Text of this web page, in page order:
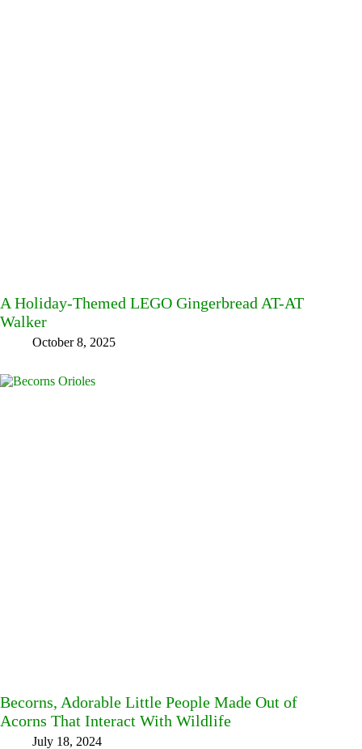
A Holiday-Themed LEGO Gingerbread AT-AT
Walker
October 8, 2025
Becorns, Adorable Little People Made Out of
Acorns That Interact With Wildlife
July 18, 2024